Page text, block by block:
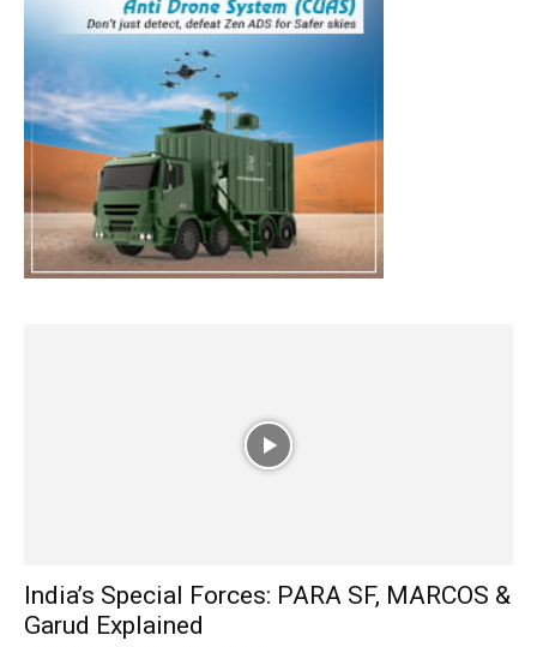
India’s Special Forces: PARA SF, MARCOS &
Garud Explained